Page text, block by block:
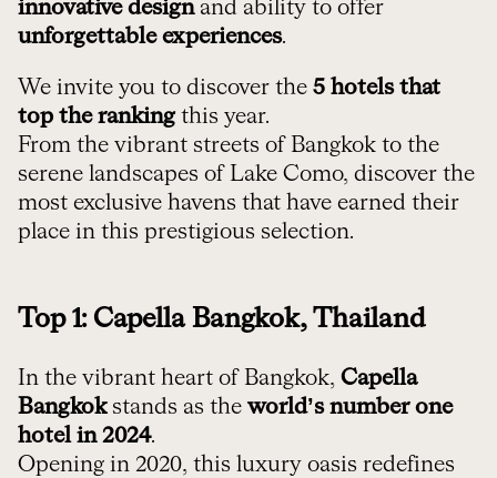
innovative designand ability to offer
unforgettable experiences.
We invite you to discover the 5 hotels that
top the ranking this year.
From the vibrant streets of Bangkok to the
serene landscapes of Lake Como, discover the
most exclusive havens that have earned their
place in this prestigious selection.
Top 1: Capella Bangkok, Thailand
In the vibrant heart of Bangkok, Capella
Bangkokstands as the world’s number one
hotel in 2024.
Opening in 2020, this luxury oasis redefines